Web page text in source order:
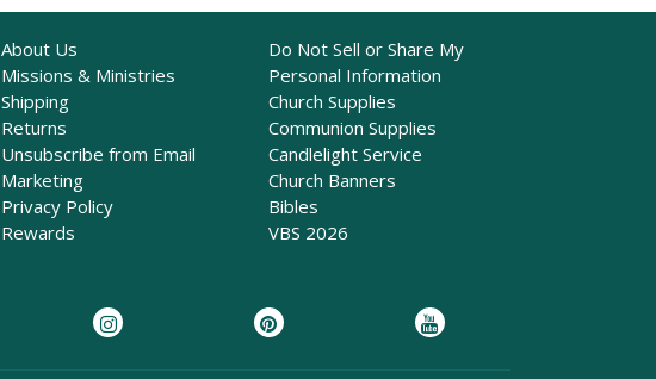
About Us
Missions & Ministries
Shipping
Returns
Unsubscribe from Email
Marketing
Privacy Policy
Rewards
Do Not Sell or Share My
Personal Information
Church Supplies
Communion Supplies
Candlelight Service
Church Banners
Bibles
VBS 2026